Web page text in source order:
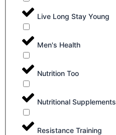
Live Long Stay Young
Men's Health
Nutrition Too
Nutritional Supplements
Resistance Training